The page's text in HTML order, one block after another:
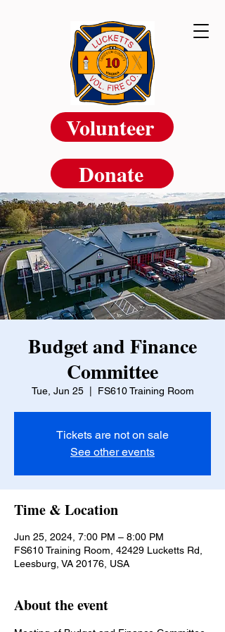
Volunteer
Donate
Budget and Finance
Committee
Tue, Jun 25
  |
FS610 Training Room
Tickets are not on sale
See other events
Time & Location
Jun 25, 2024, 7:00 PM – 8:00 PM
FS610 Training Room, 42429 Lucketts Rd,
Leesburg, VA 20176, USA
About the event